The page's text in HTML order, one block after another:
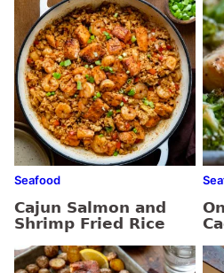
Seafood
Cajun Salmon and
Shrimp Fried Rice